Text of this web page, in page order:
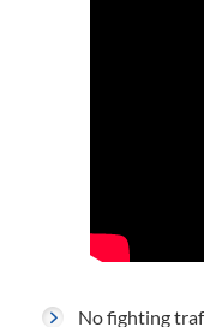
No fighting